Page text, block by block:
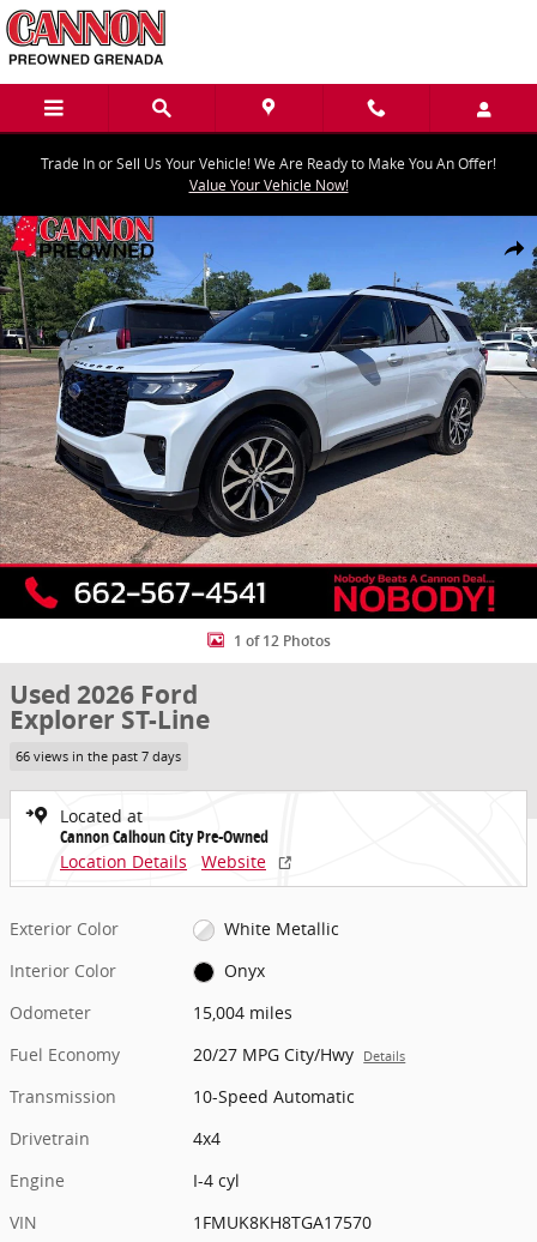
Skip to main content
Trade In or Sell Us Your Vehicle! We Are Ready to Make You An Offer!
Value Your Vehicle Now!
Share
Used 2026 Ford Explorer ST-Line SUV Photo 1 of 12
1 of 12 Photos
Used 2026 Ford
Explorer ST-Line
66 views in the past 7 days
Located at
Cannon Calhoun City Pre-Owned
Location Details
Website
Exterior Color
White Metallic
Interior Color
Onyx
Odometer
15,004 miles
Fuel Economy
20/27 MPG City/Hwy Details
Transmission
10-Speed Automatic
Drivetrain
4x4
Engine
I-4 cyl
VIN
1FMUK8KH8TGA17570